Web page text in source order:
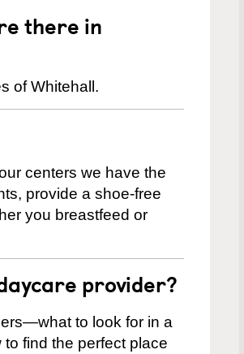
there in
of Whitehall.
centers we have the
provide a shoe-free
you breastfeed or
provider?
to look for in a
find the perfect place